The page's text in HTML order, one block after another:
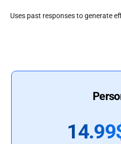
Uses past responses to generate